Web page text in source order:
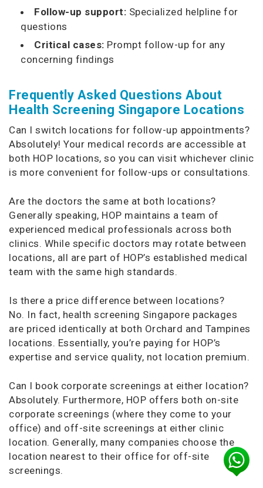
Follow-up support: Specialized helpline for
questions
Critical cases: Prompt follow-up for any
concerning findings
Frequently Asked Questions About
Health Screening Singapore Locations
Can I switch locations for follow-up appointments?
Absolutely! Your medical records are accessible at
both HOP locations, so you can visit whichever clinic
is more convenient for follow-ups or consultations.
Are the doctors the same at both locations?
Generally speaking, HOP maintains a team of
experienced medical professionals across both
clinics. While specific doctors may rotate between
locations, all are part of HOP’s established medical
team with the same high standards.
Is there a price difference between locations?
No. In fact, health screening Singapore packages
are priced identically at both Orchard and Tampines
locations. Essentially, you’re paying for HOP’s
expertise and service quality, not location premium.
Can I book corporate screenings at either location?
Absolutely. Furthermore, HOP offers both on-site
corporate screenings (where they come to your
office) and off-site screenings at either clinic
location. Generally, many companies choose the
location nearest to their office for off-site
screenings.